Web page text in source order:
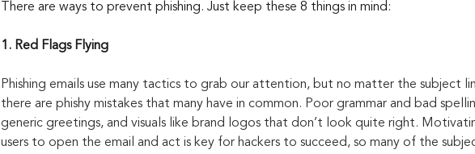
There are ways to prevent phishing. Just keep these 8 things in mind:
1. Red Flags Flying
Phishing emails use many tactics to grab our attention, but no matter the subject
there are phishy mistakes that many have in common. Poor grammar and bad
generic greetings, and visuals like brand logos that don’t look quite right.
users to open the email and act is key for hackers to succeed, so many of the